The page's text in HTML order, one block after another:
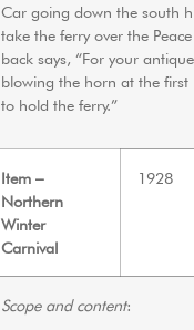
Car going down the south
take the ferry over the
back says, “For your
blowing the horn at the
to hold the ferry.”
Item –
Northern
Winter
Carnival
1928
Scope and content: